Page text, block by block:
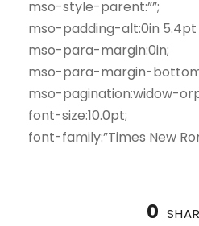
mso-style-parent:””;
mso-padding-alt:0in 5.4pt
mso-para-margin:0in;
mso-para-margin-
mso-pagination:widow-
font-size:10.0pt;
font-family:”Times New
0